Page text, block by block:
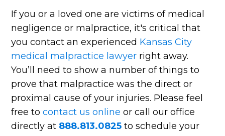
If you or a loved one are victims of medical
negligence or malpractice, it's critical that
you contact an experienced Kansas City
medical malpractice lawyer right away.
You’ll need to show a number of things to
prove that malpractice was the direct or
proximal cause of your injuries. Please feel
free tocontact us online or call our office
directly at 888.813.0825 to schedule your